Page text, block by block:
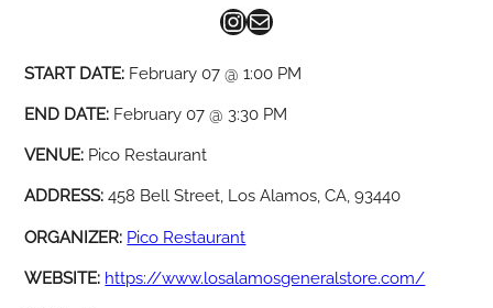
InstagramMail
START DATE: February 07 @ 1:00 PM
END DATE: February 07 @ 3:30 PM
VENUE: Pico Restaurant
ADDRESS:458 Bell Street, Los Alamos, CA, 93440
ORGANIZER: Pico Restaurant
WEBSITE: https://www.losalamosgeneralstore.com/